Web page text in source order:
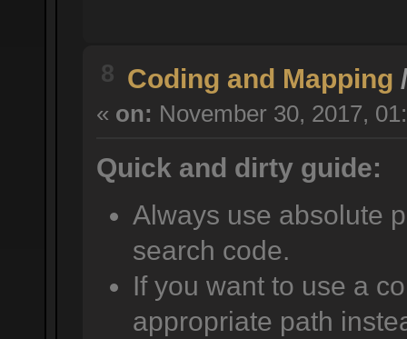
8 Coding and Mapping
« on: November 30, 2017,
Quick and dirty guide:
Always use absolute
search code.
If you want to use a
appropriate path